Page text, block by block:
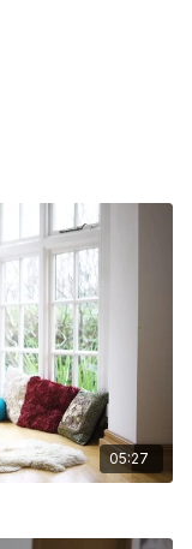
05:27